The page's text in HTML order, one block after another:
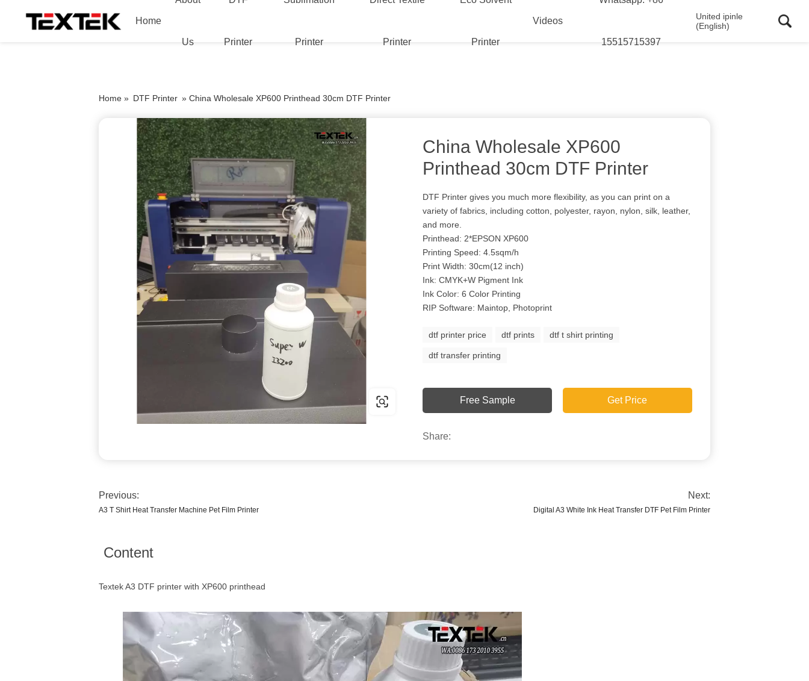
Home
Us Printer Printer Printer Printer
Videos
15515715397
United ipinle
(English)
Home » DTF Printer » China Wholesale XP600 Printhead 30cm DTF Printer
China Wholesale XP600
Printhead 30cm DTF Printer
DTF Printer gives you much more flexibility, as you can print on a
variety of fabrics, including cotton, polyester, rayon, nylon, silk, leather,
and more.
Printhead: 2*EPSON XP600
Printing Speed: 4.5sqm/h
Print Width: 30cm(12 inch)
Ink: CMYK+W Pigment Ink
Ink Color: 6 Color Printing
RIP Software: Maintop, Photoprint
dtf printer price dtf prints dtf t shirt printing
dtf transfer printing
Free Sample Get Price
Share:
Previous:
A3 T Shirt Heat Transfer Machine Pet Film Printer
Next:
Digital A3 White Ink Heat Transfer DTF Pet Film Printer
Content
Textek A3 DTF printer with XP600 printhead